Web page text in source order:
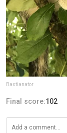
Bastianator
Final score:102